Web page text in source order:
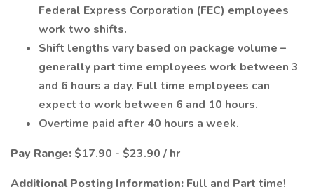
Federal Express Corporation (FEC) employees
work two shifts.
Shift lengths vary based on package volume –
generally part time employees work between 3
and 6 hours a day. Full time employees can
expect to work between 6 and 10 hours.
Overtime paid after 40 hours a week.
Pay Range:$17.90 - $23.90 / hr
Additional Posting Information: Full and Part time!